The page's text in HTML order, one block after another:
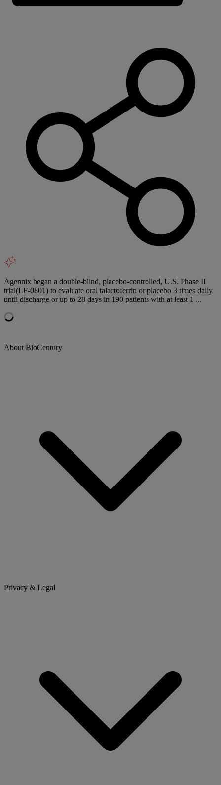
Agennix began a double-blind, placebo-controlled, U.S. Phase II
trial(LF-0801) to evaluate oral talactoferrin or placebo 3 times daily
until discharge or up to 28 days in 190 patients with at least 1 ...
About BioCentury
Privacy & Legal